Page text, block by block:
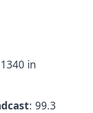
in
: 99.3